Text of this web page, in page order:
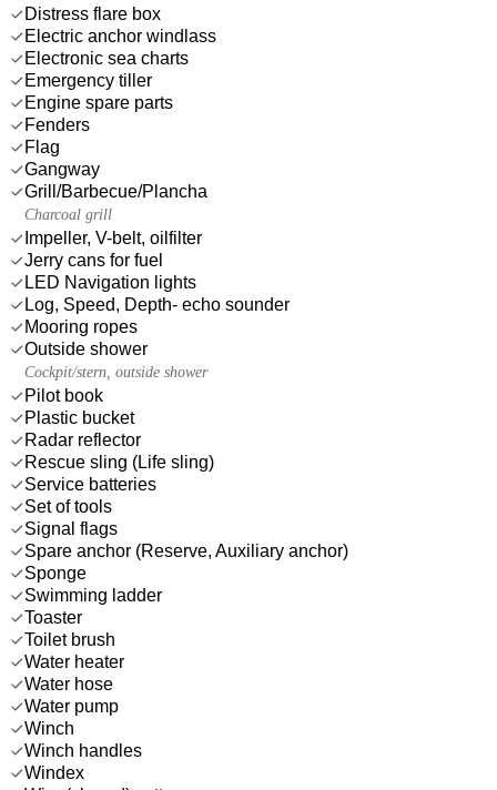
Distress flare box
Electric anchor windlass
Electronic sea charts
Emergency tiller
Engine spare parts
Fenders
Flag
Gangway
Grill/Barbecue/Plancha
Charcoal grill
Impeller, V-belt, oilfilter
Jerry cans for fuel
LED Navigation lights
Log, Speed, Depth- echo sounder
Mooring ropes
Outside shower
Cockpit/stern, outside shower
Pilot book
Plastic bucket
Radar reflector
Rescue sling (Life sling)
Service batteries
Set of tools
Signal flags
Spare anchor (Reserve, Auxiliary anchor)
Sponge
Swimming ladder
Toaster
Toilet brush
Water heater
Water hose
Water pump
Winch
Winch handles
Windex